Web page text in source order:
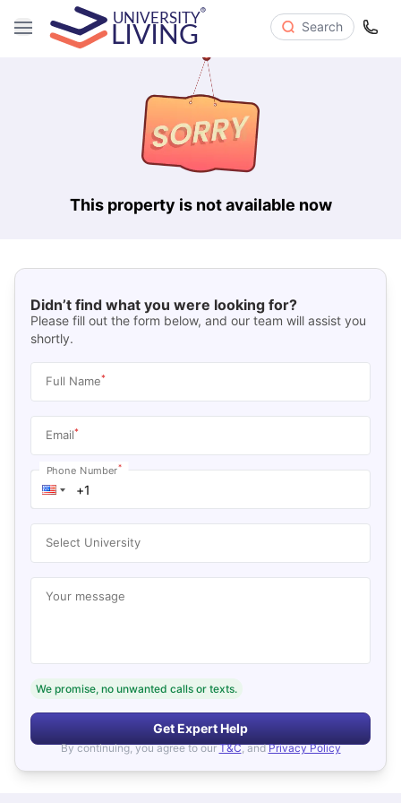
Search
This property is not available now
Didn’t find what you were looking for?
Please fill out the form below, and our team will assist you
shortly.
Full Name*
Email*
Phone Number*
Select University
Your message
We promise, no unwanted calls or texts.
Get Expert Help
By continuing, you agree to our T&C, and Privacy Policy